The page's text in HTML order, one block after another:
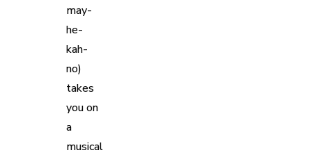
may-
he-
kah-
no)
takes
you on
a
musical